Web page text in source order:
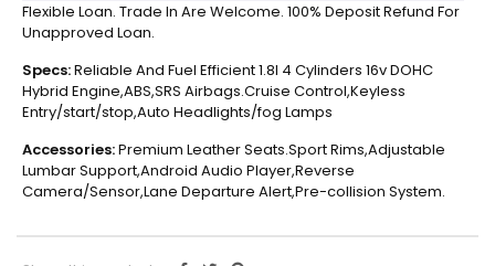
Flexible Loan. Trade In Are Welcome. 100% Deposit Refund For
Unapproved Loan.
Specs:Reliable And Fuel Efficient 1.8l 4 Cylinders 16v DOHC
Hybrid Engine,ABS,SRS Airbags.Cruise Control,Keyless
Entry/start/stop,Auto Headlights/fog Lamps
Accessories:Premium Leather Seats.Sport Rims,Adjustable
Lumbar Support,Android Audio Player,Reverse
Camera/Sensor,Lane Departure Alert,Pre-collision System.